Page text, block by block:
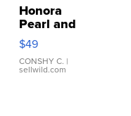
Honora
Pearl and
Pink
Leather
Bracelet
Adjustable
$49
CONSHY C. |
sellwild.com